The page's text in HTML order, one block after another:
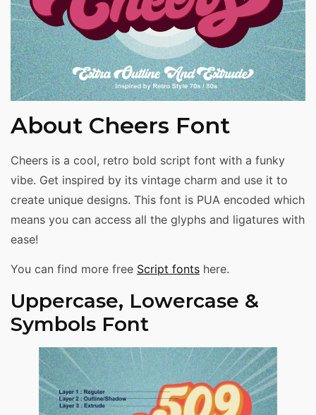
About Cheers Font
Cheers is a cool, retro bold script font with a funky
vibe. Get inspired by its vintage charm and use it to
create unique designs. This font is PUA encoded which
means you can access all the glyphs and ligatures with
ease!
You can find more free Script fonts here.
Uppercase, Lowercase &
Symbols Font